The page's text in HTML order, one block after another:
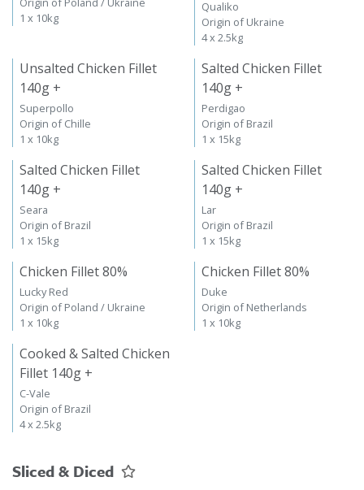
1 x 10kg
Qualiko
Origin of Ukraine
4 x 2.5kg
Unsalted Chicken Fillet
140g +
Superpollo
Origin of Chille
1 x 10kg
Salted Chicken Fillet
140g +
Perdigao
Origin of Brazil
1 x 15kg
Salted Chicken Fillet
140g +
Seara
Origin of Brazil
1 x 15kg
Salted Chicken Fillet
140g +
Lar
Origin of Brazil
1 x 15kg
Chicken Fillet 80%
Lucky Red
Origin of Poland / Ukraine
1 x 10kg
Chicken Fillet 80%
Duke
Origin of Netherlands
1 x 10kg
Cooked & Salted Chicken
Fillet 140g +
C-Vale
Origin of Brazil
4 x 2.5kg
Sliced & Diced